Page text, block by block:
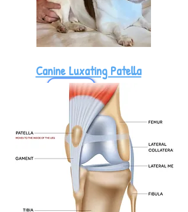
Canine Luxating Patella